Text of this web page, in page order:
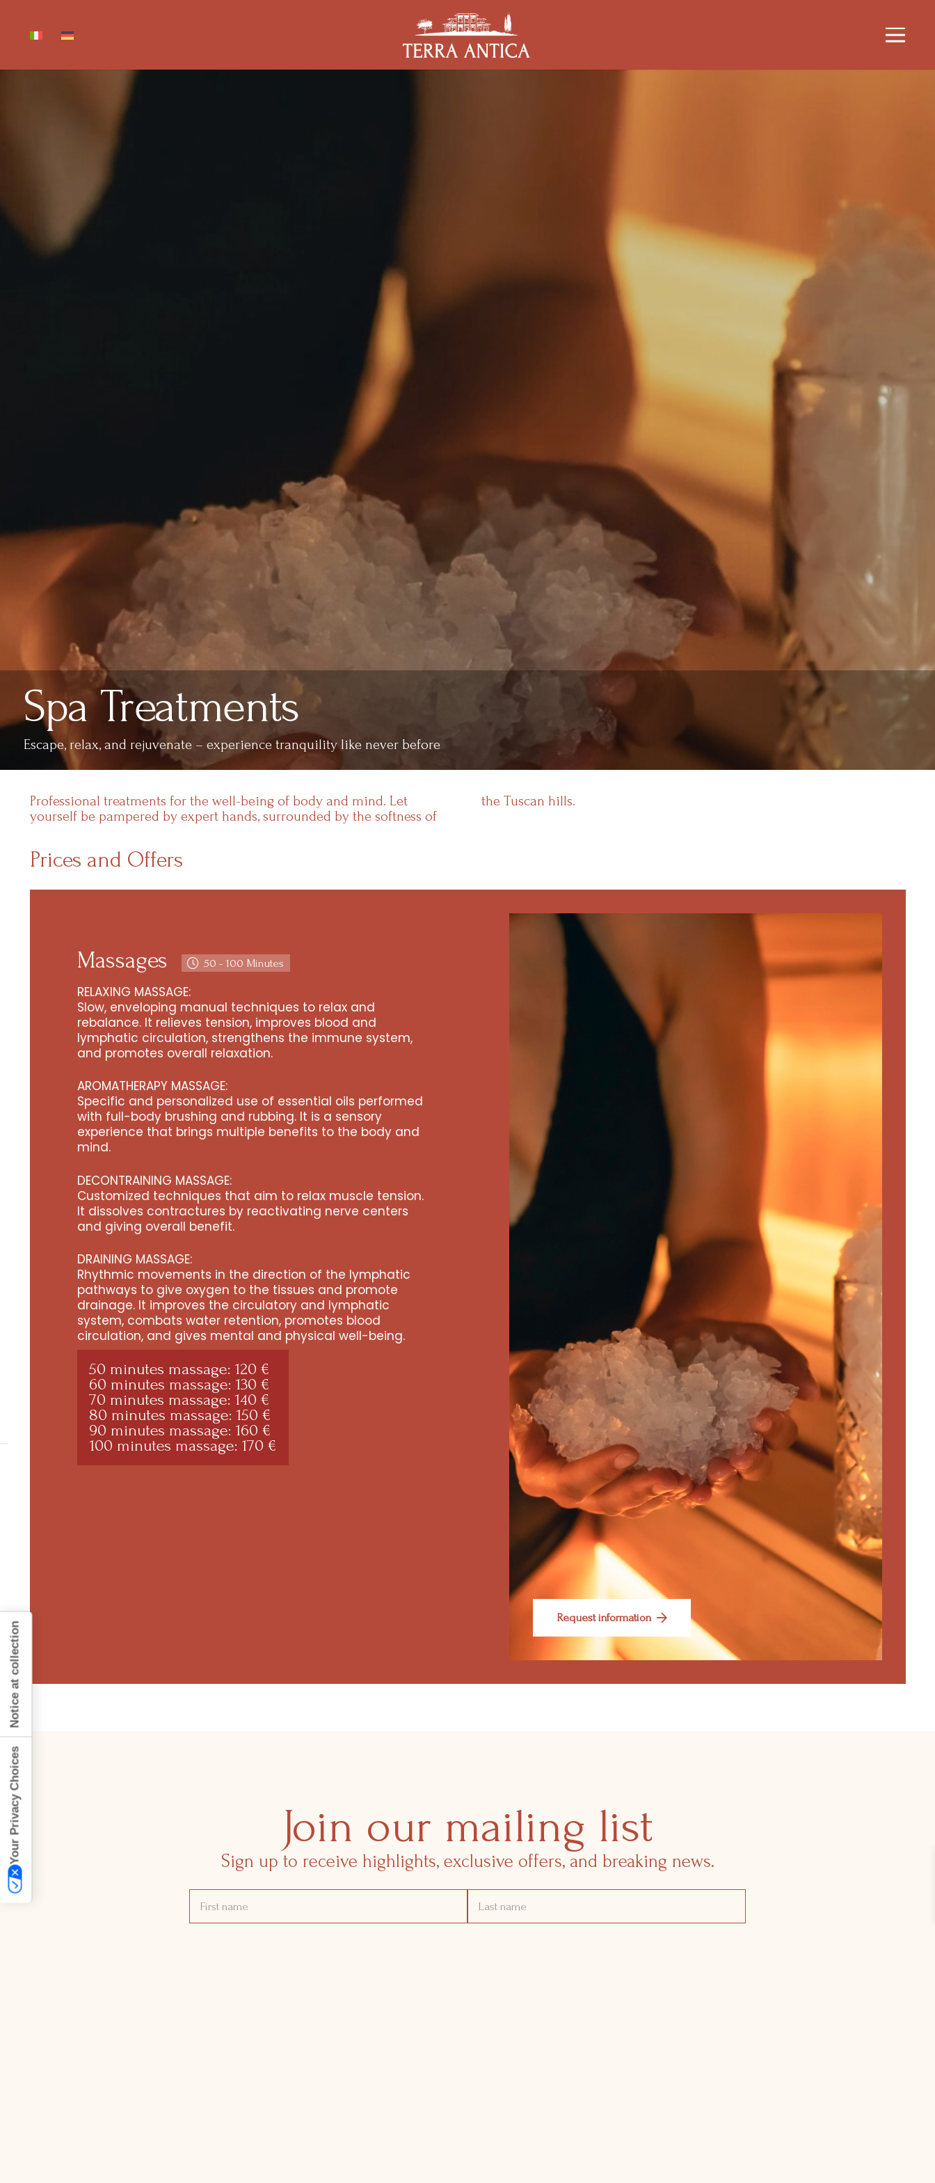
Spa Treatments
Escape, relax, and rejuvenate – experience tranquility like never before
Professional treatments for the well-being of body and mind. Let
yourself be pampered by expert hands, surrounded by the softness of
the Tuscan hills.
Prices and Offers
Massages 50 - 100 Minutes
RELAXING MASSAGE:
Slow, enveloping manual techniques to relax and
rebalance. It relieves tension, improves blood and
lymphatic circulation, strengthens the immune system,
and promotes overall relaxation.
AROMATHERAPY MASSAGE:
Specific and personalized use of essential oils performed
with full-body brushing and rubbing. It is a sensory
experience that brings multiple benefits to the body and
mind.
DECONTRAINING MASSAGE:
Customized techniques that aim to relax muscle tension.
It dissolves contractures by reactivating nerve centers
and giving overall benefit.
DRAINING MASSAGE:
Rhythmic movements in the direction of the lymphatic
pathways to give oxygen to the tissues and promote
drainage. It improves the circulatory and lymphatic
system, combats water retention, promotes blood
circulation, and gives mental and physical well-being.
50 minutes massage: 120 €
60 minutes massage: 130 €
70 minutes massage: 140 €
80 minutes massage: 150 €
90 minutes massage: 160 €
100 minutes massage: 170 €
Request information
Join our mailing list
Sign up to receive highlights, exclusive offers, and breaking news.
Your Privacy Choices
Notice at collection